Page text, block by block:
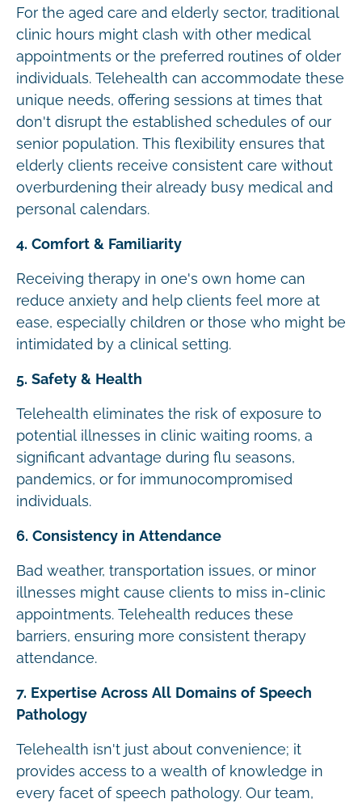
For the aged care and elderly sector, traditional
clinic hours might clash with other medical
appointments or the preferred routines of older
individuals. Telehealth can accommodate these
unique needs, offering sessions at times that
don't disrupt the established schedules of our
senior population. This flexibility ensures that
elderly clients receive consistent care without
overburdening their already busy medical and
personal calendars.
4. Comfort & Familiarity
Receiving therapy in one's own home can
reduce anxiety and help clients feel more at
ease, especially children or those who might be
intimidated by a clinical setting.
5. Safety & Health
Telehealth eliminates the risk of exposure to
potential illnesses in clinic waiting rooms, a
significant advantage during flu seasons,
pandemics, or for immunocompromised
individuals.
6. Consistency in Attendance
Bad weather, transportation issues, or minor
illnesses might cause clients to miss in-clinic
appointments. Telehealth reduces these
barriers, ensuring more consistent therapy
attendance.
7. Expertise Across All Domains of Speech
Pathology
Telehealth isn't just about convenience; it
provides access to a wealth of knowledge in
every facet of speech pathology. Our team,